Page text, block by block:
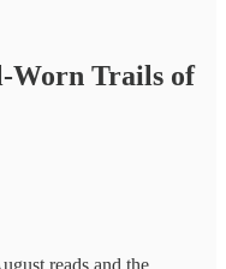
Worn Trails of
reads and the